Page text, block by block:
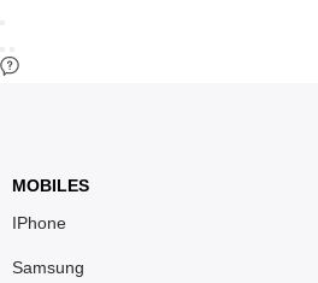
MOBILES
IPhone
Samsung